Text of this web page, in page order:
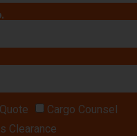
Cargo Counsel
Clearance